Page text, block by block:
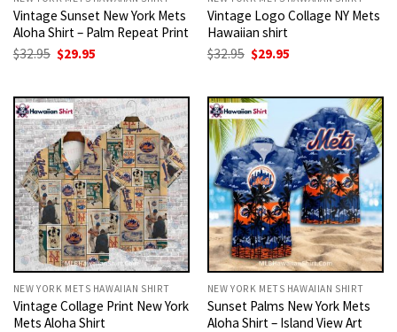
Vintage Sunset New York Mets
Aloha Shirt – Palm Repeat Print
$32.95 Original
price
$29.95
Vintage Logo Collage NY Mets
Hawaiian shirt
$32.95 Original
price
$29.95
NEW YORK METS HAWAIIAN SHIRT
Vintage Collage Print New York
Mets Aloha Shirt
NEW YORK METS HAWAIIAN SHIRT
Sunset Palms New York Mets
Aloha Shirt – Island View Art